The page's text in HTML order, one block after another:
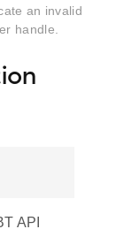
an invalid
handle.
API